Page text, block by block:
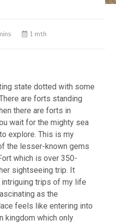
1 mth
state dotted with some
are forts standing
there are forts in
wait for the mighty sea
explore. This is my
the lesser-known gems
which is over 350-
sightseeing trip. It
trips of my life
as the
feels like entering into
kingdom which only